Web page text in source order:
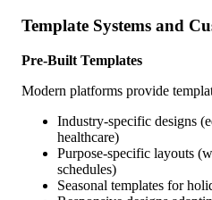
Template Systems and
Pre-Built Templates
Modern platforms provide
Industry-specific designs
healthcare)
Purpose-specific layouts
schedules)
Seasonal templates for